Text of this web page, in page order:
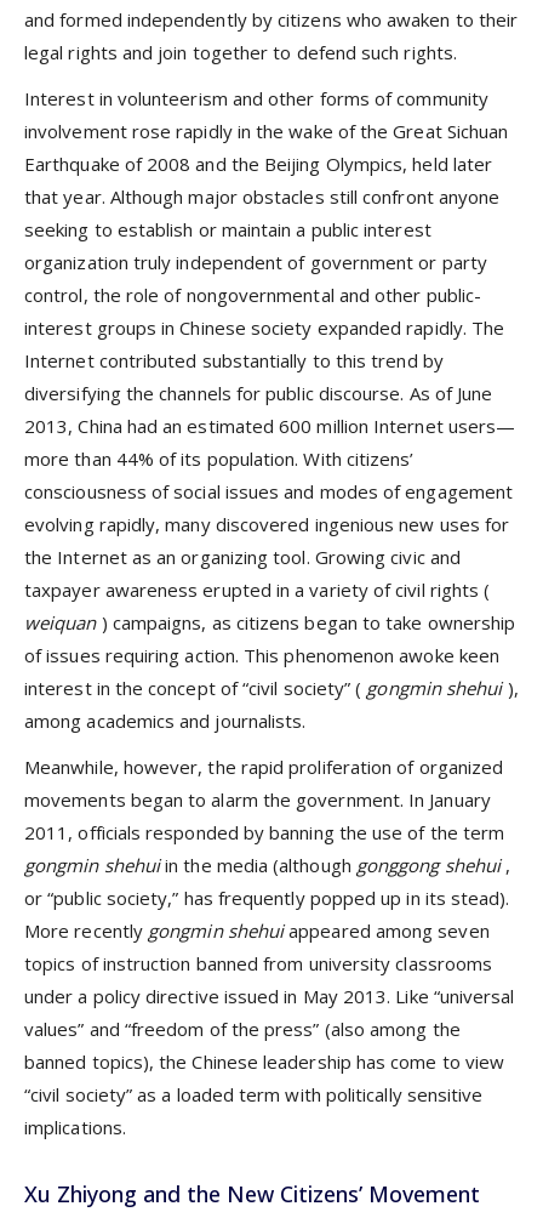
and formed independently by citizens who awaken to their
legal rights and join together to defend such rights.
Interest in volunteerism and other forms of community
involvement rose rapidly in the wake of the Great Sichuan
Earthquake of 2008 and the Beijing Olympics, held later
that year. Although major obstacles still confront anyone
seeking to establish or maintain a public interest
organization truly independent of government or party
control, the role of nongovernmental and other public-
interest groups in Chinese society expanded rapidly. The
Internet contributed substantially to this trend by
diversifying the channels for public discourse. As of June
2013, China had an estimated 600 million Internet users—
more than 44% of its population. With citizens’
consciousness of social issues and modes of engagement
evolving rapidly, many discovered ingenious new uses for
the Internet as an organizing tool. Growing civic and
taxpayer awareness erupted in a variety of civil rights (
weiquan ) campaigns, as citizens began to take ownership
of issues requiring action. This phenomenon awoke keen
interest in the concept of “civil society” ( gongmin shehui),
among academics and journalists.
Meanwhile, however, the rapid proliferation of organized
movements began to alarm the government. In January
2011, officials responded by banning the use of the term
gongmin shehuiin the media (although gonggong shehui,
or “public society,” has frequently popped up in its stead).
More recently gongmin shehuiappeared among seven
topics of instruction banned from university classrooms
under a policy directive issued in May 2013. Like “universal
values” and “freedom of the press” (also among the
banned topics), the Chinese leadership has come to view
“civil society” as a loaded term with politically sensitive
implications.
Xu Zhiyong and the New Citizens’ Movement